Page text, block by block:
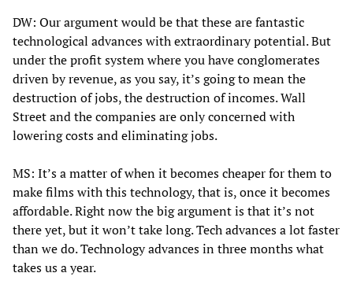
DW: Our argument would be that these are fantastic
technological advances with extraordinary potential. But
under the profit system where you have conglomerates
driven by revenue, as you say, it’s going to mean the
destruction of jobs, the destruction of incomes. Wall
Street and the companies are only concerned with
lowering costs and eliminating jobs.
MS: It’s a matter of when it becomes cheaper for them to
make films with this technology, that is, once it becomes
affordable. Right now the big argument is that it’s not
there yet, but it won’t take long. Tech advances a lot faster
than we do. Technology advances in three months what
takes us a year.